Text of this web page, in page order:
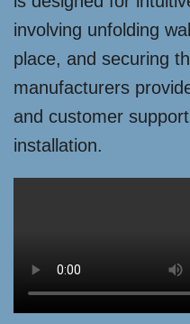
involving unfolding
place, and securing
manufacturers
and customer
installation.